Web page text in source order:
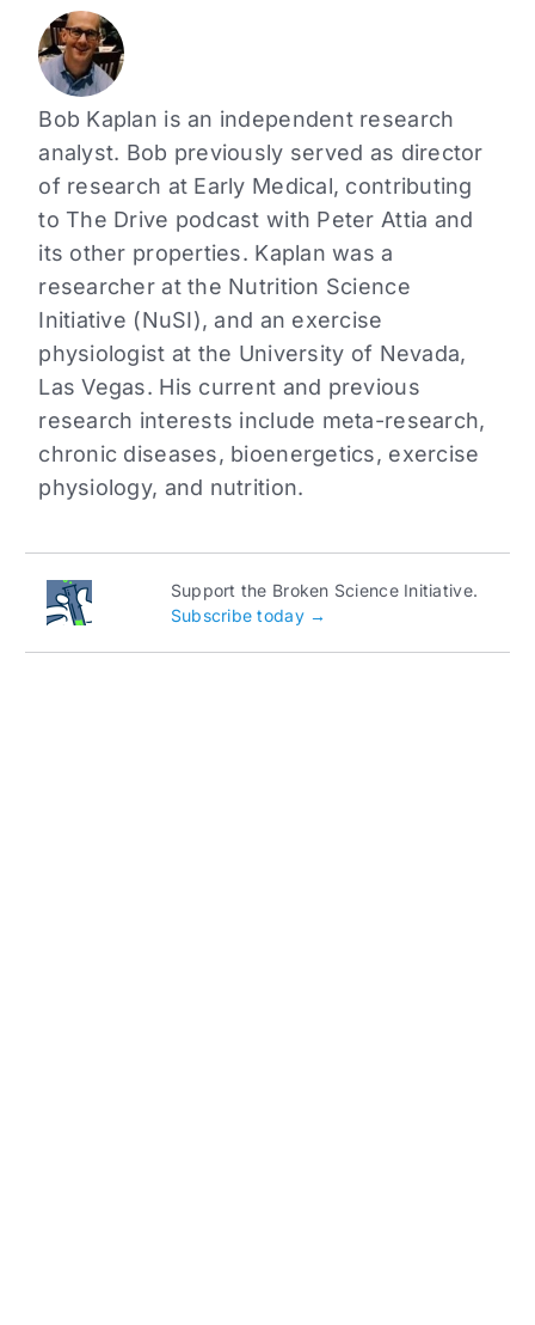
Bob Kaplan is an independent research
analyst. Bob previously served as director
of research at Early Medical, contributing
to The Drive podcast with Peter Attia and
its other properties. Kaplan was a
researcher at the Nutrition Science
Initiative (NuSI), and an exercise
physiologist at the University of Nevada,
Las Vegas. His current and previous
research interests include meta-research,
chronic diseases, bioenergetics, exercise
physiology, and nutrition.
Support the Broken Science Initiative.
Subscribe today →